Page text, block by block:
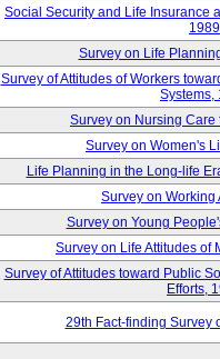
Social Security and Life Insurance
1989
Survey on Life
Survey of Attitudes of Workers
Systems,
Survey on Nursing Care
Survey on Women's
Life Planning in the Long-life
Survey on Working
Survey on Young
Survey on Life Attitudes of
Survey of Attitudes toward Public
Efforts,
29th Fact-finding Survey